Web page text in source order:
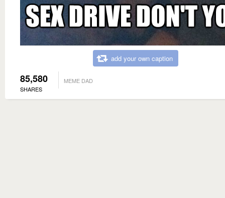
add your own caption
85,580
SHARES
MEME DAD